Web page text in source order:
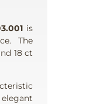
is
The
18 ct